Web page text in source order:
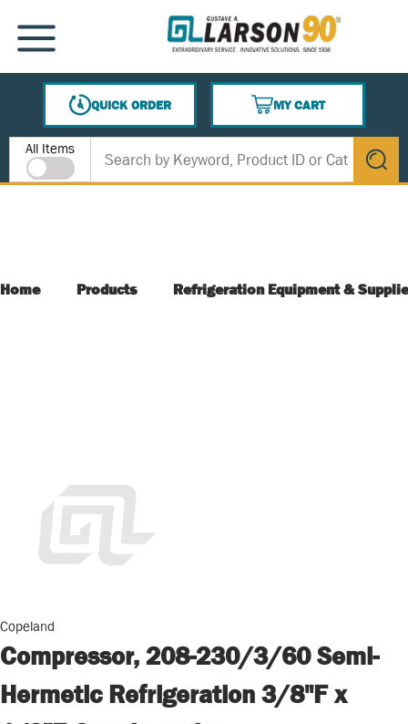
SKIP TO MAIN CONTENT
MENU
QUICK ORDER
MY CART
{0} ITEMS IN CART
Site Search
All Items
submit
Home Products Refrigeration Equipment &
Copeland
Compressor, 208-230/3/60 Semi-
Hermetic Refrigeration 3/8"F x